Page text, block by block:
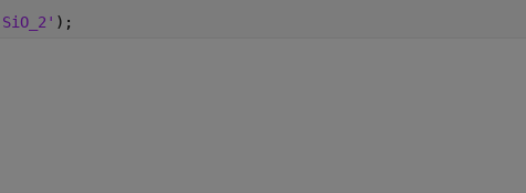
);